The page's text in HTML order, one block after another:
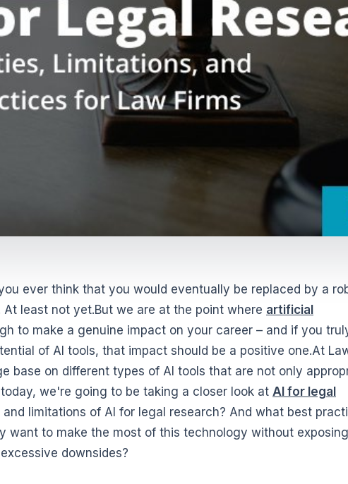
ever think that you would eventually be replaced by a
least not yet.But we are at the point where artificial
to make a genuine impact on your career – and if you
of AI tools, that impact should be a positive one.At
base on different types of AI tools that are not only
we're going to be taking a closer look at AI for legal
limitations of AI for legal research? And what best
want to make the most of this technology without exposing
downsides?